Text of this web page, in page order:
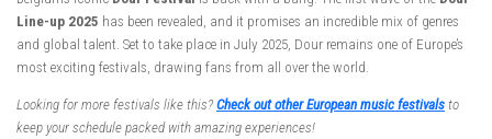
Line-up 2025 has been revealed, and it promises an incredible mix of genres
and global talent. Set to take place in July 2025, Dour remains one of Europe’s
most exciting festivals, drawing fans from all over the world.
Looking for more festivals like this? Check out other European music festivals to
keep your schedule packed with amazing experiences!